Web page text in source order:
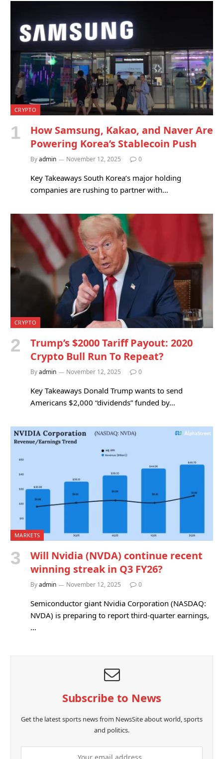
CRYPTO
How Samsung, Kakao, and Naver Are
Powering Korea’s Stablecoin Push
Byadmin November 12, 2025 0
Key Takeaways South Korea’s major holding
companies are rushing to partner with…
CRYPTO
Trump’s $2000 Tariff Payout: 2020
Crypto Bull Run To Repeat?
Byadmin November 12, 2025 0
Key Takeaways Donald Trump wants to send
Americans $2,000 “dividends” funded by…
MARKETS
Will Nvidia (NVDA) continue recent
winning streak in Q3 FY26?
Byadmin November 12, 2025 0
Semiconductor giant Nvidia Corporation (NASDAQ:
NVDA) is preparing to report third-quarter earnings,
…
Subscribe to News
Get the latest sports news from NewsSite about world, sports
and politics.